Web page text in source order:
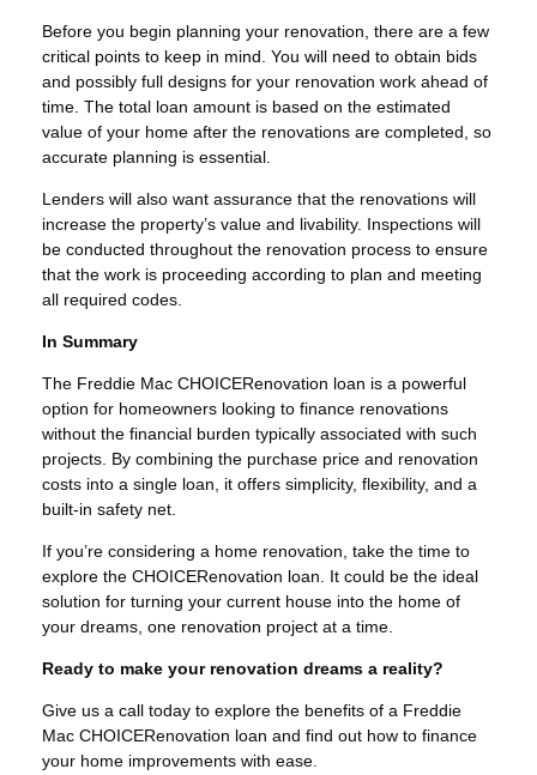
Before you begin planning your renovation, there are a few
critical points to keep in mind. You will need to obtain bids
and possibly full designs for your renovation work ahead of
time. The total loan amount is based on the estimated
value of your home after the renovations are completed, so
accurate planning is essential.
Lenders will also want assurance that the renovations will
increase the property’s value and livability. Inspections will
be conducted throughout the renovation process to ensure
that the work is proceeding according to plan and meeting
all required codes.
In Summary
The Freddie Mac CHOICERenovation loan is a powerful
option for homeowners looking to finance renovations
without the financial burden typically associated with such
projects. By combining the purchase price and renovation
costs into a single loan, it offers simplicity, flexibility, and a
built-in safety net.
If you’re considering a home renovation, take the time to
explore the CHOICERenovation loan. It could be the ideal
solution for turning your current house into the home of
your dreams, one renovation project at a time.
Ready to make your renovation dreams a reality?
Give us a call today to explore the benefits of a Freddie
Mac CHOICERenovation loan and find out how to finance
your home improvements with ease.